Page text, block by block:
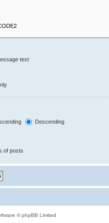
text
Descending
of posts
© phpBB Limited